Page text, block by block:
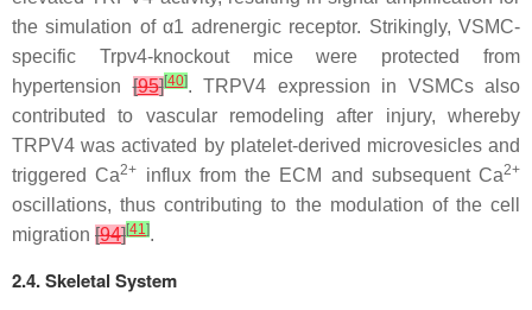
the simulation of α1 adrenergic receptor. Strikingly, VSMC-
specific Trpv4-knockout mice were protected from
hypertension[95][40]. TRPV4 expression in VSMCs also
contributed to vascular remodeling after injury, whereby
TRPV4 was activated by platelet-derived microvesicles and
triggered Ca2+ influx from the ECM and subsequent Ca2+
oscillations, thus contributing to the modulation of the cell
migration [94][41].
2.4. Skeletal System